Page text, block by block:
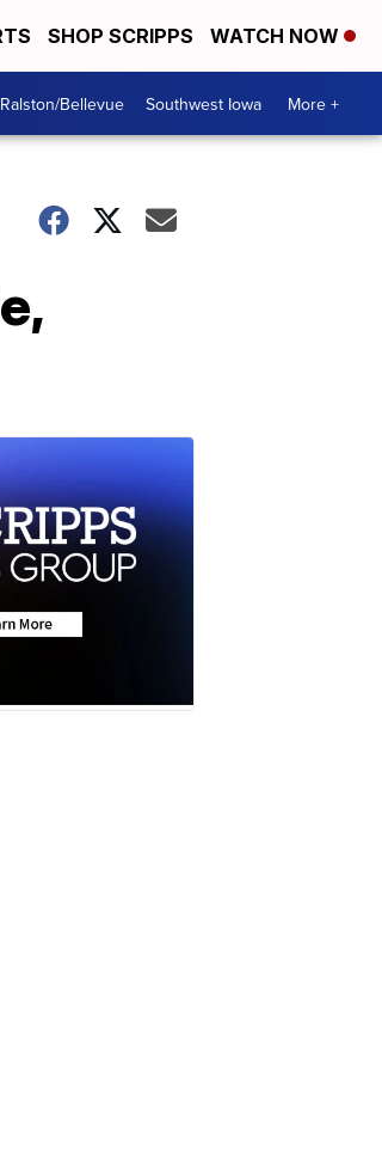
SHOP SCRIPPS WATCH NOW
Bellevue Southwest Iowa More +